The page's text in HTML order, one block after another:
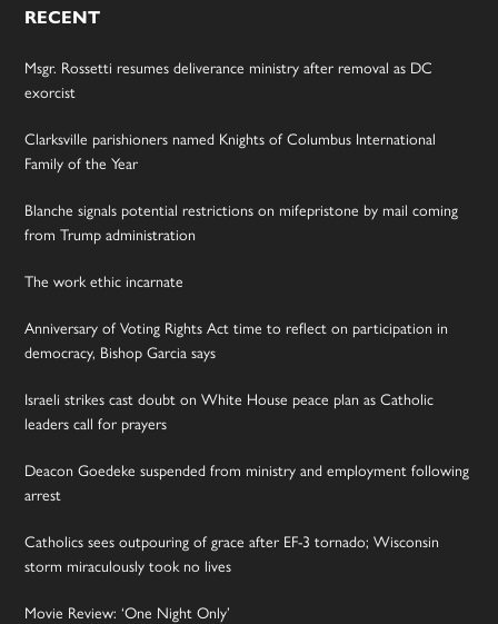
RECENT
Msgr. Rossetti resumes deliverance ministry after removal as DC
exorcist
Clarksville parishioners named Knights of Columbus International
Family of the Year
Blanche signals potential restrictions on mifepristone by mail coming
from Trump administration
The work ethic incarnate
Anniversary of Voting Rights Act time to reflect on participation in
democracy, Bishop Garcia says
Israeli strikes cast doubt on White House peace plan as Catholic
leaders call for prayers
Deacon Goedeke suspended from ministry and employment following
arrest
Catholics sees outpouring of grace after EF-3 tornado; Wisconsin
storm miraculously took no lives
Movie Review: ‘One Night Only’